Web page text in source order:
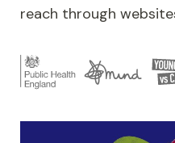
reach through